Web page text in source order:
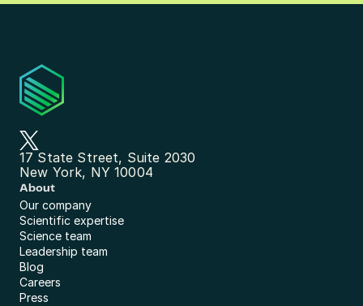
17 State Street, Suite 2030
New York, NY 10004
About
Our company
Scientific expertise
Science team
Leadership team
Blog
Careers
Press